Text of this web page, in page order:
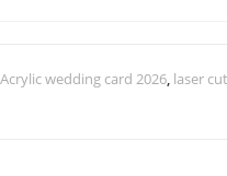
Acrylic wedding card 2026, laser